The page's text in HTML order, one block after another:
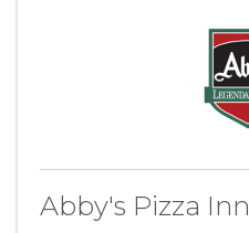
Abby's Pizza Inn